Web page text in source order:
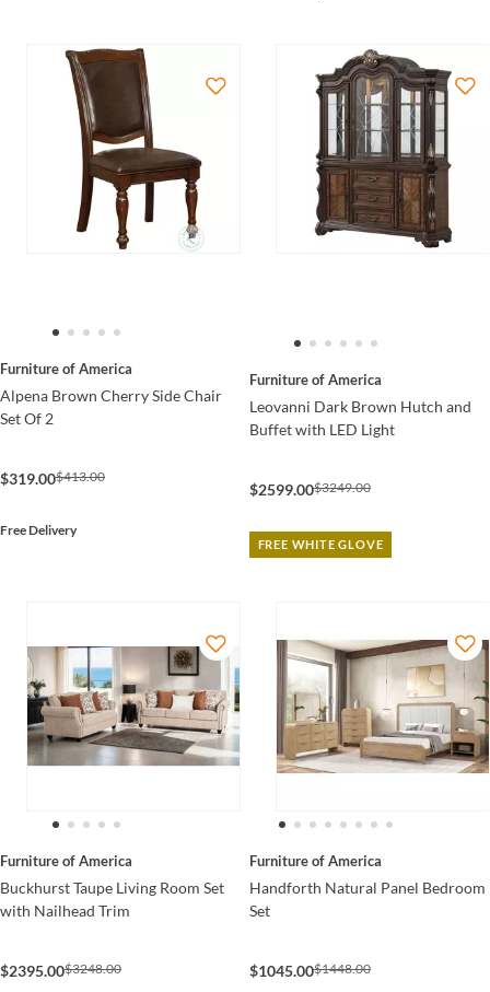
Furniture of America
Alpena Brown Cherry Side Chair
Set Of 2
$319.00$413.00
Free Delivery
Furniture of America
Leovanni Dark Brown Hutch and
Buffet with LED Light
$2599.00$3249.00
FREE WHITE GLOVE
Furniture of America
Buckhurst Taupe Living Room Set
with Nailhead Trim
$2395.00$3248.00
Furniture of America
Handforth Natural Panel Bedroom
Set
$1045.00$1448.00